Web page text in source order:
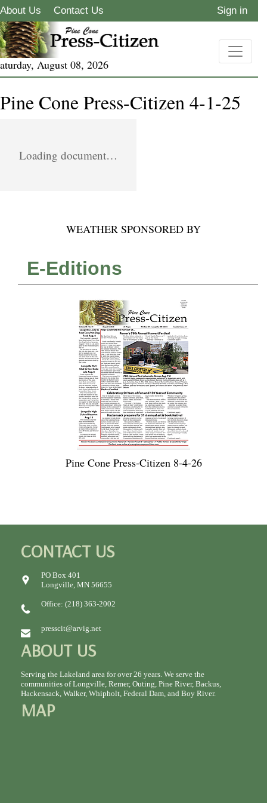
About Us Contact Us Sign in
August 08, 2026
Pine Cone Press-Citizen 4-1-25
Loading document…
WEATHER SPONSORED BY
E-Editions
Pine Cone Press-Citizen 8-4-26
CONTACT US
PO Box 401
Longville, MN 56655
Office: (218) 363-2002
presscit@arvig.net
ABOUT US
Serving the Lakeland area for over 26 years. We serve the
communities of Longville, Remer, Outing, Pine River, Backus,
Hackensack, Walker, Whipholt, Federal Dam, and Boy River.
MAP